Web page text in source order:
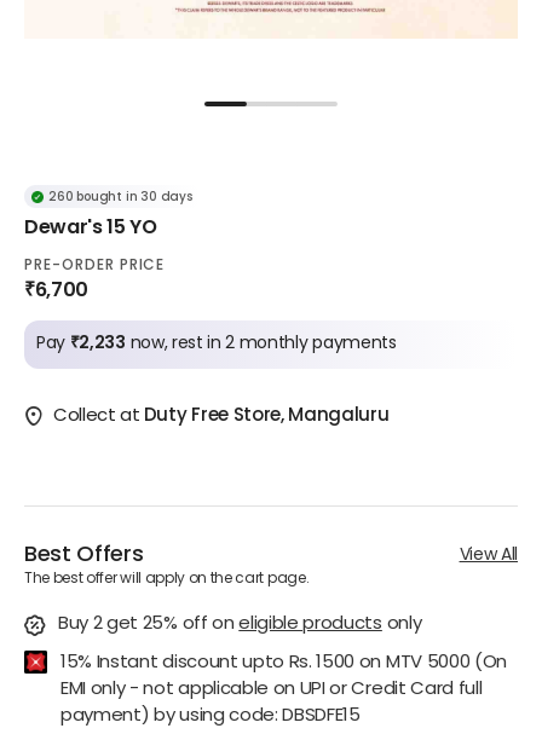
260 bought in 30 days
Dewar's 15 YO
PRE-ORDER PRICE
₹6,700
Pay ₹2,233 now, rest in 2 monthly payments
Collect at Duty Free Store, Mangaluru
Best Offers
The best offer will apply on the cart page.
View All
Buy 2 get 25% offoneligible productsonly
15% Instant discount upto Rs. 1500 on MTV 5000 (On
EMI only - not applicable on UPI or Credit Card full
payment) by using code: DBSDFE15